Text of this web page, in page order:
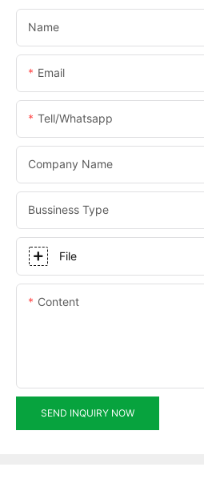
Name
Email
Tell/whatsapp
Company Name
Bussiness Type
File
Content
SEND INQUIRY NOW